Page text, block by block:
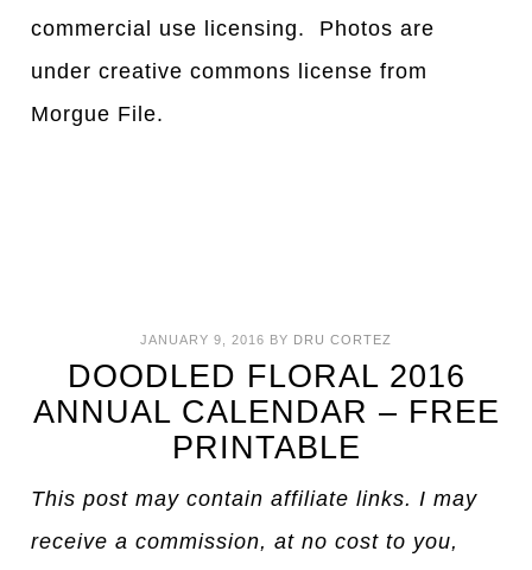
commercial use licensing. Photos are
under creative commons license from
Morgue File.
JANUARY 9, 2016 BY DRU CORTEZ
DOODLED FLORAL 2016
ANNUAL CALENDAR – FREE
PRINTABLE
This post may contain affiliate links. I may
receive a commission, at no cost to you,